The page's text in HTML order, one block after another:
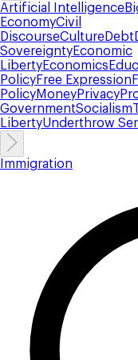
Artificial Intelligence
EconomyCivil
DiscourseCultureDebt
SovereigntyEconomic
LibertyEconomics
PolicyFree Expression
PolicyMoneyPrivacy
GovernmentSocialism
LibertyUnderthrow
Immigration